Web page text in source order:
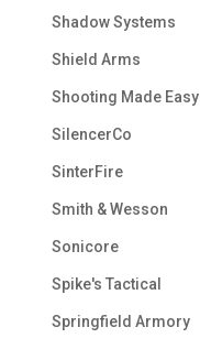
Shadow Systems
Shield Arms
Shooting Made Easy
SilencerCo
SinterFire
Smith & Wesson
Sonicore
Spike's Tactical
Springfield Armory